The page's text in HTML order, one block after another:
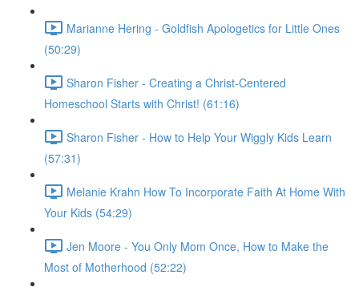
Marianne Hering - Goldfish Apologetics for Little Ones
(50:29)
Sharon Fisher - Creating a Christ-Centered
Homeschool Starts with Christ! (61:16)
Sharon Fisher - How to Help Your Wiggly Kids Learn
(57:31)
Melanie Krahn How To Incorporate Faith At Home With
Your Kids (54:29)
Jen Moore - You Only Mom Once, How to Make the
Most of Motherhood (52:22)